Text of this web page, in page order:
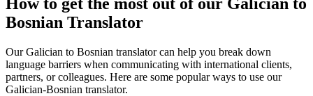
Bosnian Translator
Our Galician to Bosnian translator can help you break down
language barriers when communicating with international clients,
partners, or colleagues. Here are some popular ways to use our
Galician-Bosnian translator.